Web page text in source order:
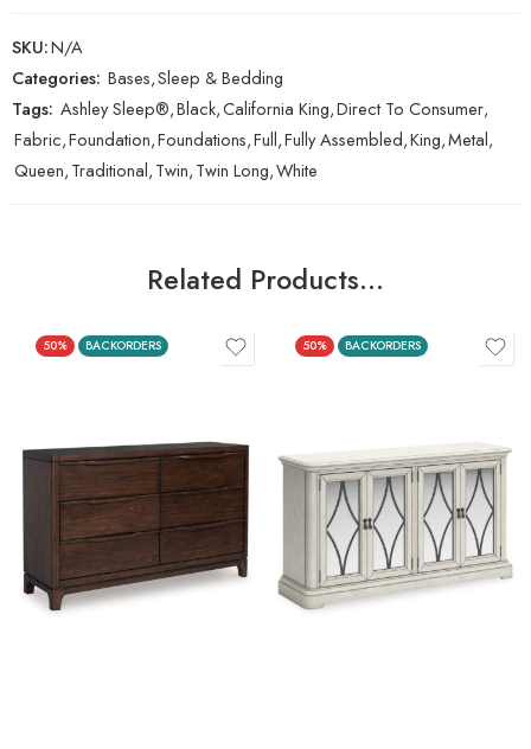
SKU:N/A
Categories: Bases,Sleep & Bedding
Tags: Ashley Sleep®,Black,California King,Direct To Consumer,
Fabric,Foundation,Foundations,Full,Fully Assembled,King,Metal,
Queen,Traditional,Twin,Twin Long,White
Related Products…
50% BACKORDERS 50% BACKORDERS